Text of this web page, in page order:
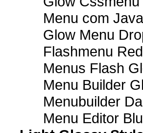
Menu com
Glow Menu
Flashmenu
Menus Flash
Menu Builder
Menubuilder
Menu Editor